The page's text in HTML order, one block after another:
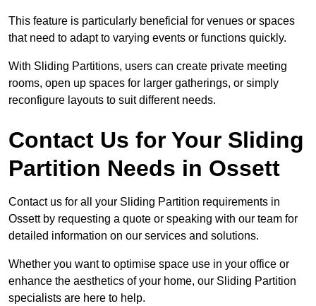
This feature is particularly beneficial for venues or spaces
that need to adapt to varying events or functions quickly.
With Sliding Partitions, users can create private meeting
rooms, open up spaces for larger gatherings, or simply
reconfigure layouts to suit different needs.
Contact Us for Your Sliding
Partition Needs in Ossett
Contact us for all your Sliding Partition requirements in
Ossett by requesting a quote or speaking with our team for
detailed information on our services and solutions.
Whether you want to optimise space use in your office or
enhance the aesthetics of your home, our Sliding Partition
specialists are here to help.